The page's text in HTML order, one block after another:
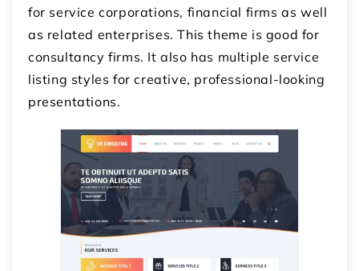
for service corporations, financial firms as well
as related enterprises. This theme is good for
consultancy firms. It also has multiple service
listing styles for creative, professional-looking
presentations.